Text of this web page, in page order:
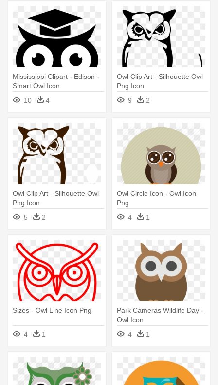
Mississippi Clipart - Edison -
Smart Owl Icon
10
4
Owl Clip Art - Silhouette Owl
Png Icon
9
2
Owl Clip Art - Silhouette Owl
Png Icon
5
2
Owl Circle Icon - Owl Icon
Png
4
1
Sizes - Owl Line Icon Png
4 1
Park Cameras Wildlife Day -
Owl Icon
4
1